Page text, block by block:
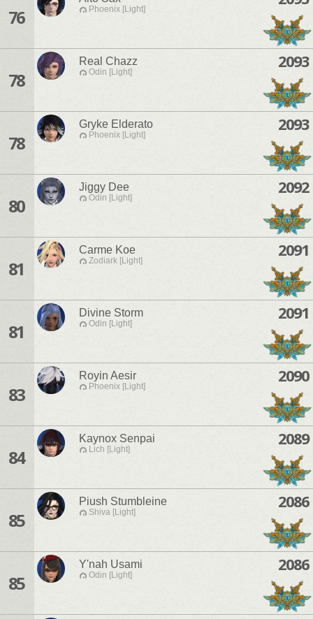
76 Phoenix [Light]
78
Real Chazz
Odin [Light]
2093
78
Gryke Elderato
Phoenix [Light]
2093
80
Jiggy Dee
Odin [Light]
2092
81
Carme Koe
Zodiark [Light]
2091
81
Divine Storm
Odin [Light]
2091
83
Royin Aesir
Phoenix [Light]
2090
84
Kaynox Senpai
Lich [Light]
2089
85
Piush Stumbleine
Shiva [Light]
2086
85
Y'nah Usami
Odin [Light]
2086